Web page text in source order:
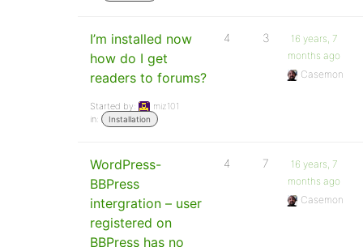
I’m installed now
how do I get
readers to forums?
Started by:
miz101
in:
Installation
4 3
16 years, 7
months ago
Casemon
WordPress-
BBPress
intergration – user
registered on
BBPress has no
4 7
16 years, 7
months ago
Casemon